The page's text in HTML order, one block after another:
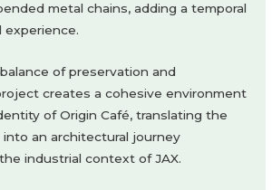
metal chains, adding a temporal
experience.
of preservation and
creates a cohesive environment
of Origin Café, translating the
an architectural journey
industrial context of JAX.